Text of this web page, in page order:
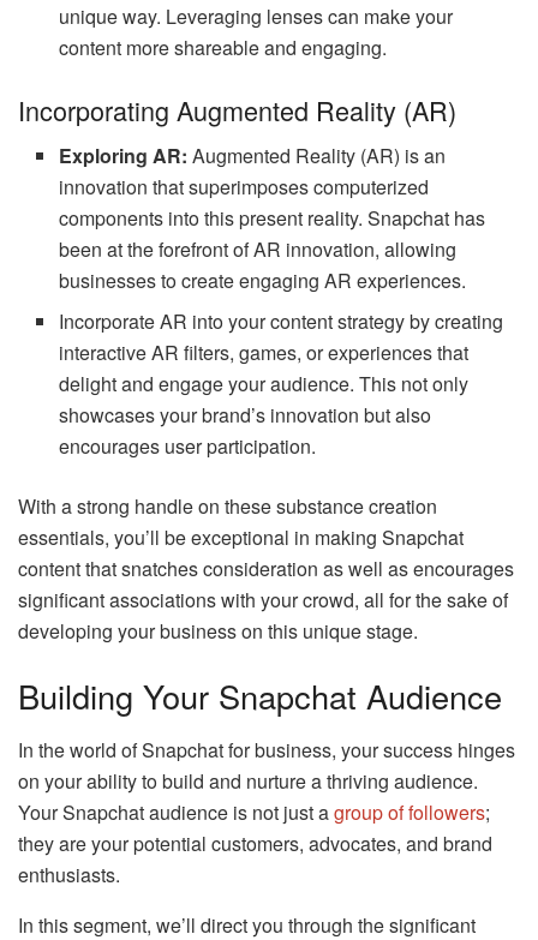
unique way. Leveraging lenses can make your
content more shareable and engaging.
Incorporating Augmented Reality (AR)
Exploring AR: Augmented Reality (AR) is an
innovation that superimposes computerized
components into this present reality. Snapchat has
been at the forefront of AR innovation, allowing
businesses to create engaging AR experiences.
Incorporate AR into your content strategy by creating
interactive AR filters, games, or experiences that
delight and engage your audience. This not only
showcases your brand’s innovation but also
encourages user participation.
With a strong handle on these substance creation
essentials, you’ll be exceptional in making Snapchat
content that snatches consideration as well as encourages
significant associations with your crowd, all for the sake of
developing your business on this unique stage.
Building Your Snapchat Audience
In the world of Snapchat for business, your success hinges
on your ability to build and nurture a thriving audience.
Your Snapchat audience is not just agroup of followers;
they are your potential customers, advocates, and brand
enthusiasts.
In this segment, we’ll direct you through the significant